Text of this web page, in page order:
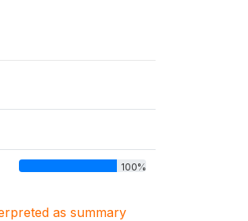
100%
as summary